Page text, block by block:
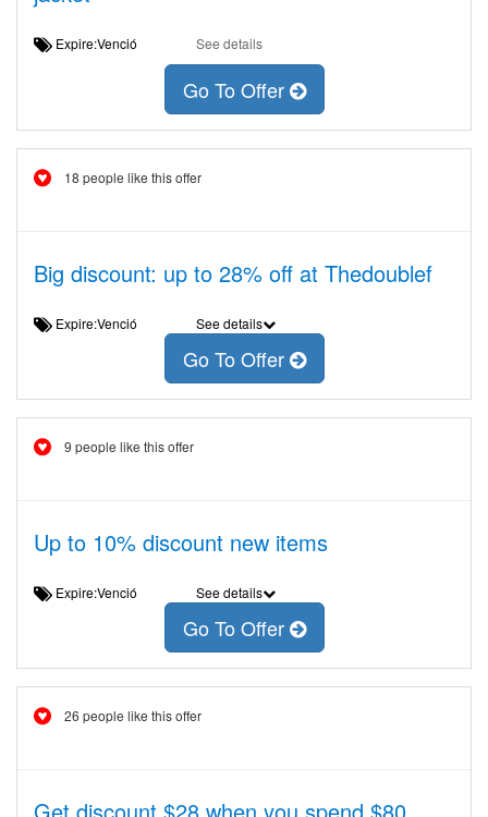
Expire:Venció See details
Go To Offer
18 people like this offer
Big discount: up to 28% off at Thedoublef
Expire:Venció See details
Go To Offer
9 people like this offer
Up to 10% discount new items
Expire:Venció See details
Go To Offer
26 people like this offer